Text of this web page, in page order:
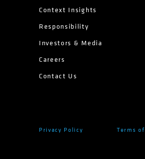
Context Insights
Responsibility
Investors & Media
Careers
Contact Us
Privacy Policy Terms